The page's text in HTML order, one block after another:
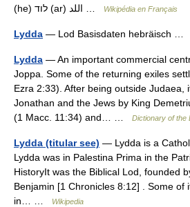
Wikipédia en Français
Lydda — Lod Basisdaten hebräisch …
Lydda — An important commercial
Joppa. Some of the returning exiles
Ezra 2:33). After being outside Judaea,
Jonathan and the Jews by King
(1 Macc. 11:34) and… …
Dictionary of the
Lydda (titular see) — Lydda is a
Lydda was in Palestina Prima in the
HistoryIt was the Biblical Lod, founded
Benjamin [1 Chronicles 8:12] . Some of
in… …
Wikipedia